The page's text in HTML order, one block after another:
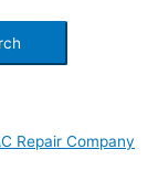
Repair Company